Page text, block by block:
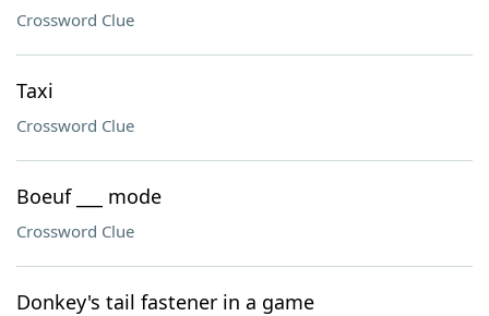
Crossword Clue
Taxi
Crossword Clue
Boeuf ___ mode
Crossword Clue
Donkey's tail fastener in a game